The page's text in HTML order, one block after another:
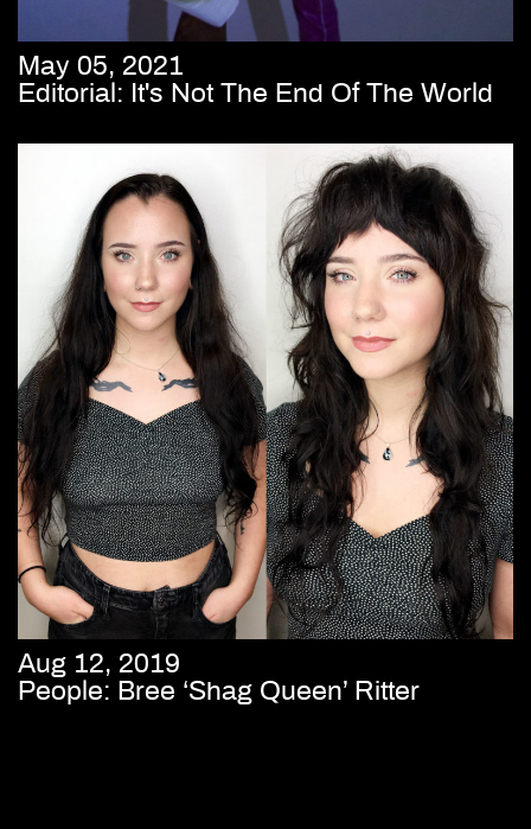
May 05, 2021
Editorial: It's Not The End Of The World
Aug 12, 2019
People: Bree ‘Shag Queen’ Ritter